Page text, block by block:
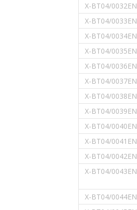
X-BT04/0032EN
X-BT04/0033EN
X-BT04/0034EN
X-BT04/0035EN
X-BT04/0036EN
X-BT04/0037EN
X-BT04/0038EN
X-BT04/0039EN
X-BT04/0040EN
X-BT04/0041EN
X-BT04/0042EN
X-BT04/0043EN
X-BT04/0044EN